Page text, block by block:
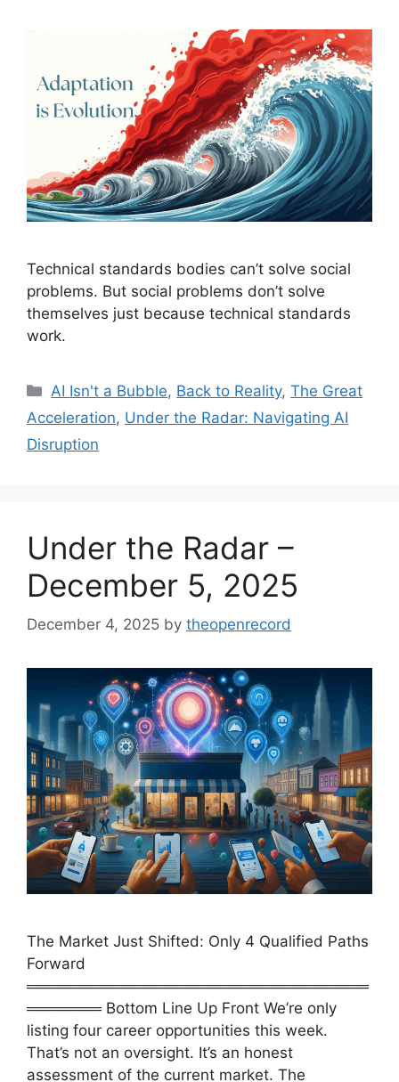
Technical standards bodies can’t solve social
problems. But social problems don’t solve
themselves just because technical standards
work.
Categories
AI Isn't a Bubble, Back to Reality,The Great
Acceleration, Under the Radar: Navigating AI
Disruption
Under the Radar –
December 5, 2025
December 4, 2025 by theopenrecord
The Market Just Shifted: Only 4 Qualified Paths
Forward
════════════════════════════════
═══════ Bottom Line Up Front We’re only
listing four career opportunities this week.
That’s not an oversight. It’s an honest
assessment of the current market. The